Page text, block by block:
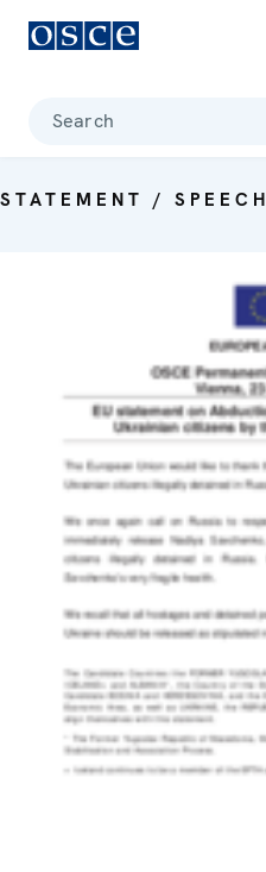
Search
STATEMENT / SPEECH